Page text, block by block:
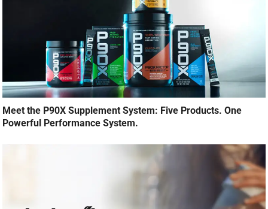
Meet the P90X Supplement System: Five Products. One
Powerful Performance System.